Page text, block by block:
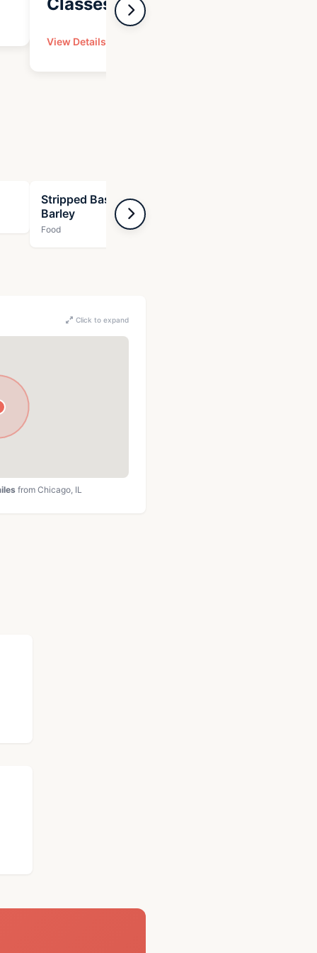
View Details
Stripped Bass with Zucchini and
Barley
Food
Click to expand
from Chicago, IL